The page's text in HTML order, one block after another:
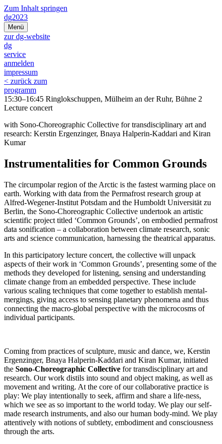
Zum Inhalt springen
dg2023
Menü
zur dg-website
dg
service
anmelden
impressum
< zurück zum
programm
15:30–16:45 Ringlokschuppen, Mülheim an der Ruhr, Bühne 2
Lecture concert
with Sono-Choreographic Collective for transdisciplinary art and
research: Kerstin Ergenzinger, Bnaya Halperin-Kaddari and Kiran
Kumar
Instrumentalities for Common Grounds
The circumpolar region of the Arctic is the fastest warming place on
earth. Working with data from the Permafrost research group at
Alfred-Wegener-Institut Potsdam and the Humboldt Universität zu
Berlin, the Sono-Choreographic Collective undertook an artistic
scientific project titled ‘Common Grounds’, on embodied permafrost
data sonification – a collaboration between climate research, sonic
arts and science communication, harnessing the theatrical apparatus.
In this participatory lecture concert, the collective will unpack
aspects of their work in ‘Common Grounds’, presenting some of the
methods they developed for listening, sensing and understanding
climate change from an embedded perspective. These include
various scaling techniques that come together to establish mental-
mergings, giving access to sensing planetary phenomena and thus
connecting the macro-global perspective with the microcosms of
individual participants.
Coming from practices of sculpture, music and dance, we, Kerstin
Ergenzinger, Bnaya Halperin-Kaddari and Kiran Kumar, initiated
the Sono-Choreographic Collective for transdisciplinary art and
research. Our work distils into sound and object making, as well as
movement and writing. At the core of our collaborative practice is
play: We play intentionally to seek, affirm and share a life-ness,
which we see as so important to the world today. We play our self-
made research instruments, and also our human body-mind. We play
attentively with notions of subtlety, embodiment and consciousness
through the arts.